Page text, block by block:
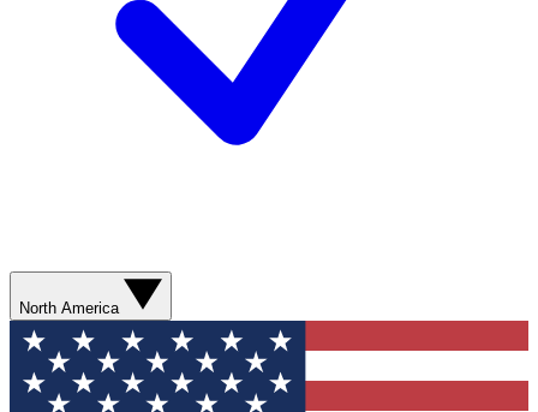
North America